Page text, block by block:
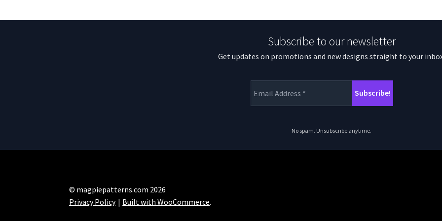
Subscribe to our newsletter
Get updates on promotions and new designs straight to your
No spam. Unsubscribe anytime.
© magpiepatterns.com 2026
Privacy Policy
Built with WooCommerce.